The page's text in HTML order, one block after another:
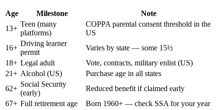
Age Milestone
Note
13+
Teen (many
platforms)
COPPA parental consent threshold in the
US
16+
Driving learner
permit
Varies by state — some 15½
18+ Legal adult
Vote, contracts, military enlist (US)
21+ Alcohol (US)
Purchase age in all states
62+
Social Security
(early)
Reduced benefit if claimed early
67+ Full retirement age Born 1960+ — check SSA for your year